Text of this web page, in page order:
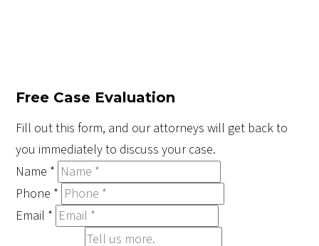
Free Case Evaluation
Fill out this form, and our attorneys will get back to
you immediately to discuss your case.
Name *
Phone *
Email *